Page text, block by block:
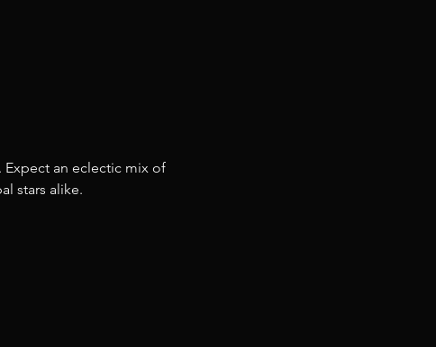
Expect an eclectic mix of
stars alike.